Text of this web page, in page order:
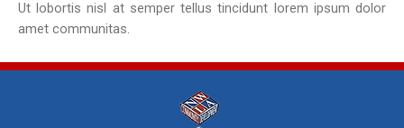
Ut lobortis nisl at semper tellus tincidunt lorem ipsum dolor
amet communitas.